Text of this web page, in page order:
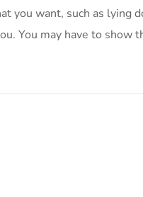
you want, such as lying
You may have to show